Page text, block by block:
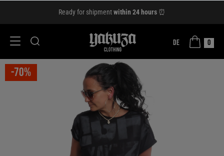
Ready for shipmentwithin 24 hours ⏰
DE 0
-70%